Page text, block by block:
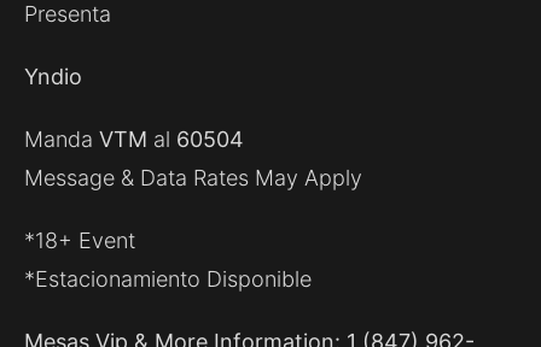
Presenta
Yndio
Manda VTM al 60504
Message & Data Rates May Apply
*18+ Event
*Estacionamiento Disponible
Mesas Vip & More Information: 1 (847) 962-